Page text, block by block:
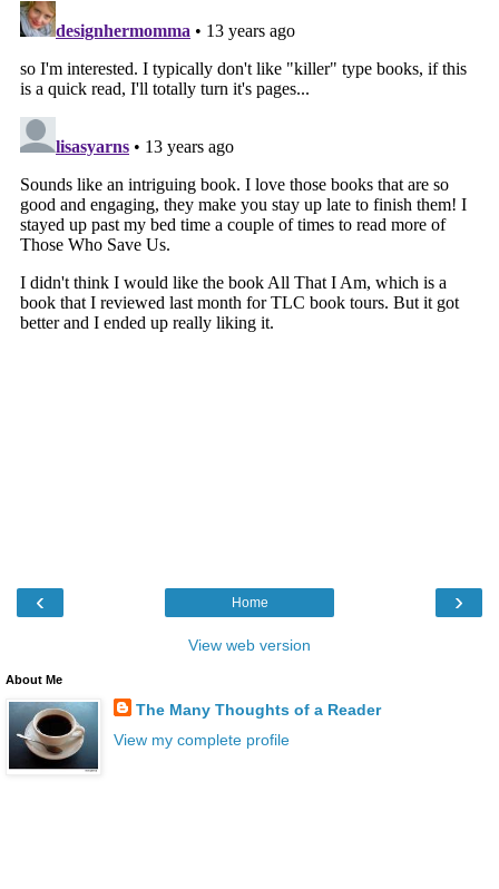
‹ ›
Home
View web version
About Me
The Many Thoughts of a Reader
View my complete profile